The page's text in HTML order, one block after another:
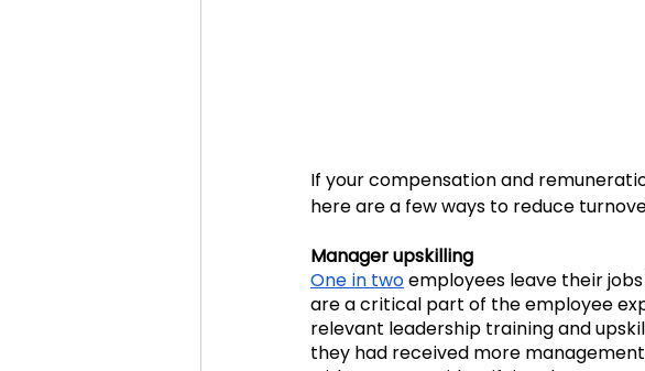
If your compensation and
here are a few ways to reduce
Manager upskilling
One in two employees leave their
are a critical part of the employee
relevant leadership training and
they had received more